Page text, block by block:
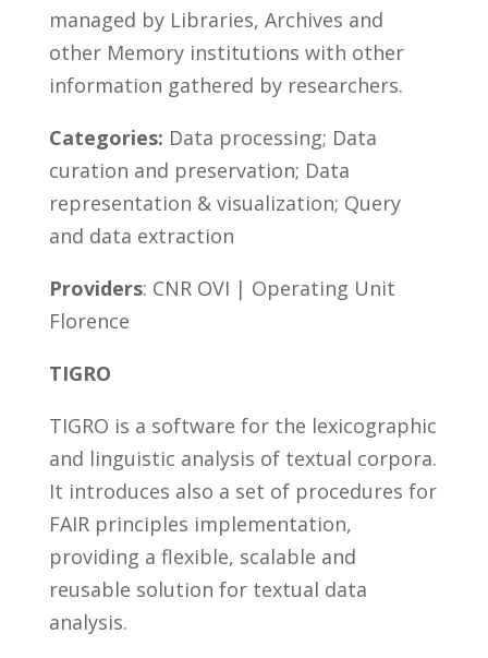
managed by Libraries, Archives and
other Memory institutions with other
information gathered by researchers.
Categories: Data processing; Data
curation and preservation; Data
representation & visualization; Query
and data extraction
Providers: CNR OVI | Operating Unit
Florence
TIGRO
TIGRO is a software for the lexicographic
and linguistic analysis of textual corpora.
It introduces also a set of procedures for
FAIR principles implementation,
providing a flexible, scalable and
reusable solution for textual data
analysis.